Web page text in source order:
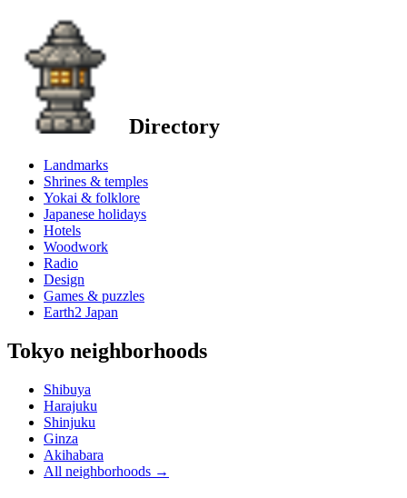
Directory
Landmarks
Shrines & temples
Yokai & folklore
Japanese holidays
Hotels
Woodwork
Radio
Design
Games & puzzles
Earth2 Japan
Tokyo neighborhoods
Shibuya
Harajuku
Shinjuku
Ginza
Akihabara
All neighborhoods →